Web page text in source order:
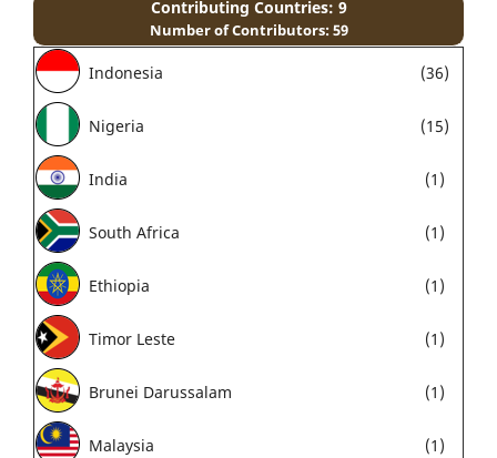
Contributing Countries: 9
Number of Contributors: 59
Indonesia (36)
Nigeria (15)
India (1)
South Africa (1)
Ethiopia (1)
Timor Leste (1)
Brunei Darussalam (1)
Malaysia (1)